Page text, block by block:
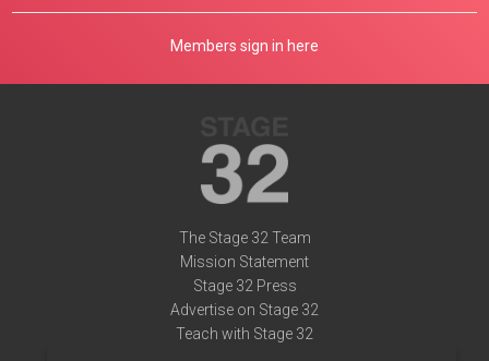
Members sign in here
The Stage 32 Team
Mission Statement
Stage 32 Press
Advertise on Stage 32
Teach with Stage 32